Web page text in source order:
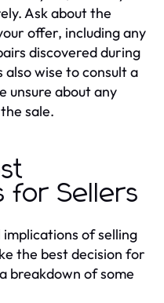
Ask about the
offer, including any
discovered during
also wise to consult a
unsure about any
sale.
for Sellers
of selling
the best decision for
breakdown of some